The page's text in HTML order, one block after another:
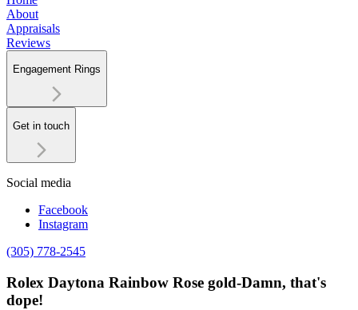
About
Appraisals
Reviews
Engagement Rings
Get in touch
Social media
Facebook
Instagram
(305) 778-2545
Rolex Daytona Rainbow Rose gold-Damn, that's
dope!